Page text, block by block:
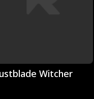
Play
Witcher